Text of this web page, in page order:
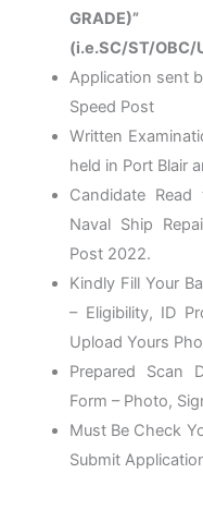
(i.e.SC/ST/OBC/
Application sent
Speed Post
Written
held in Port Blair
Candidate
Naval Ship
Post 2022.
Kindly Fill Your
– Eligibility, ID
Upload Yours
Prepared Scan
Form – Photo,
Must Be Check
Submit